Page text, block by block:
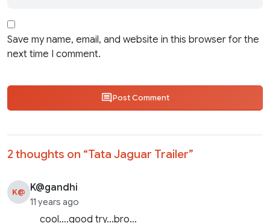
Save my name, email, and website in this browser for the
next time I comment.
Post Comment
2 thoughts on “Tata Jaguar Trailer”
K@ K@gandhi
11 years ago
cool….good try…bro…